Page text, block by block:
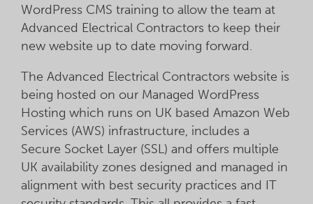
WordPress CMS training to allow the team at
Advanced Electrical Contractors to keep their
new website up to date moving forward.
The Advanced Electrical Contractors website is
being hosted on our Managed WordPress
Hosting which runs on UK based Amazon Web
Services (AWS) infrastructure, includes a
Secure Socket Layer (SSL) and offers multiple
UK availability zones designed and managed in
alignment with best security practices and IT